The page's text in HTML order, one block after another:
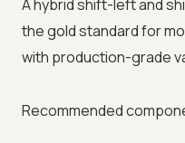
A hybrid shift-left and
the gold standard for
with production-grade
Recommended